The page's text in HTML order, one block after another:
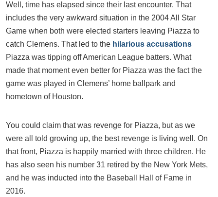
Well, time has elapsed since their last encounter. That
includes the very awkward situation in the 2004 All Star
Game when both were elected starters leaving Piazza to
catch Clemens. That led to the hilarious accusations
Piazza was tipping off American League batters. What
made that moment even better for Piazza was the fact the
game was played in Clemens’ home ballpark and
hometown of Houston.
You could claim that was revenge for Piazza, but as we
were all told growing up, the best revenge is living well. On
that front, Piazza is happily married with three children. He
has also seen his number 31 retired by the New York Mets,
and he was inducted into the Baseball Hall of Fame in
2016.